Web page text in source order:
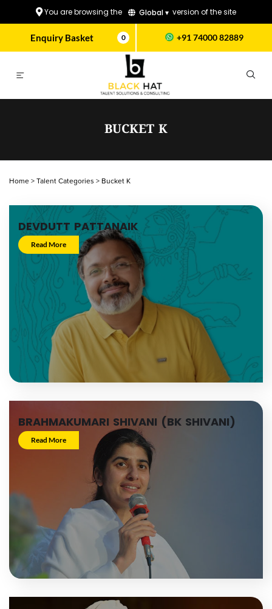
You are browsing the Global ▾ version of the site
Enquiry Basket 0 +91 74000 82889
BUCKET K
Home > Talent Categories > Bucket K
DEVDUTT PATTANAIK
Read More
BRAHMAKUMARI SHIVANI (BK SHIVANI)
Read More